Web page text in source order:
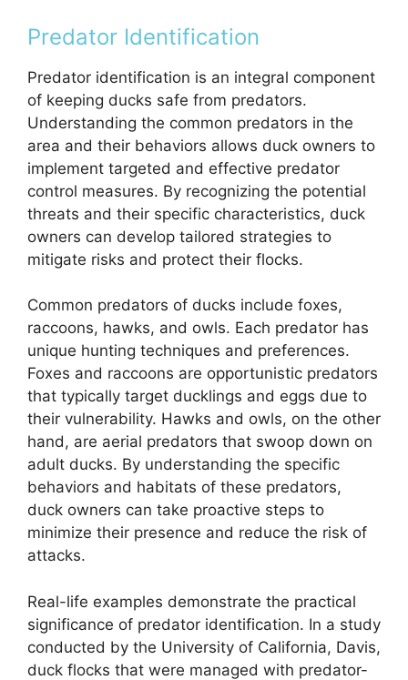
Predator Identification
Predator identification is an integral component
of keeping ducks safe from predators.
Understanding the common predators in the
area and their behaviors allows duck owners to
implement targeted and effective predator
control measures. By recognizing the potential
threats and their specific characteristics, duck
owners can develop tailored strategies to
mitigate risks and protect their flocks.
Common predators of ducks include foxes,
raccoons, hawks, and owls. Each predator has
unique hunting techniques and preferences.
Foxes and raccoons are opportunistic predators
that typically target ducklings and eggs due to
their vulnerability. Hawks and owls, on the other
hand, are aerial predators that swoop down on
adult ducks. By understanding the specific
behaviors and habitats of these predators,
duck owners can take proactive steps to
minimize their presence and reduce the risk of
attacks.
Real-life examples demonstrate the practical
significance of predator identification. In a study
conducted by the University of California, Davis,
duck flocks that were managed with predator-